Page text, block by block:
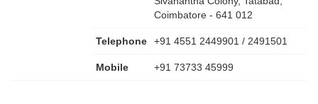
Coimbatore - 641 012
Telephone +91 4551 2449901 / 2491501
Mobile +91 73733 45999